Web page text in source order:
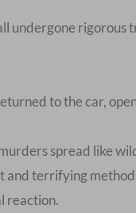
undergone
to the car,
spread like
and terrifying
reaction.